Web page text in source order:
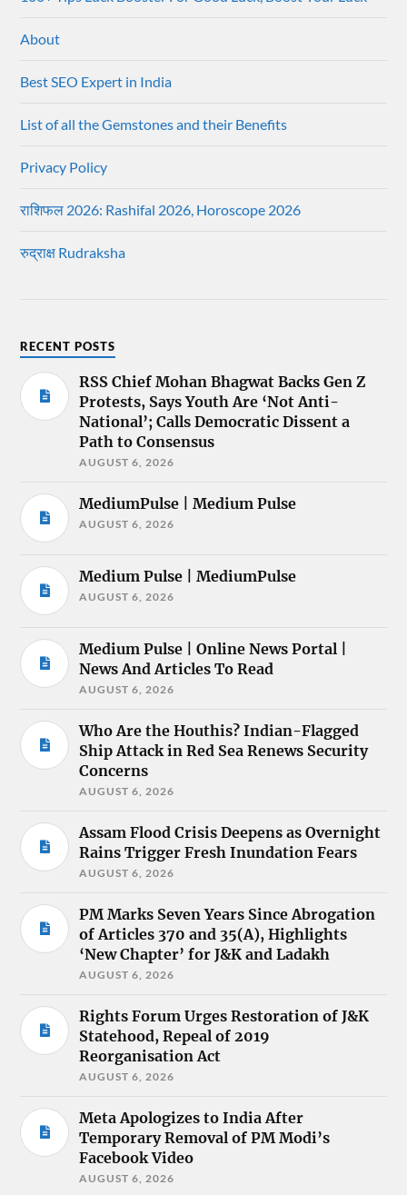
About
Best SEO Expert in India
List of all the Gemstones and their Benefits
Privacy Policy
राशिफल 2026: Rashifal 2026, Horoscope 2026
रुद्राक्ष Rudraksha
RECENT POSTS
RSS Chief Mohan Bhagwat Backs Gen Z
Protests, Says Youth Are ‘Not Anti-
National’; Calls Democratic Dissent a
Path to Consensus
AUGUST 6, 2026
MediumPulse | Medium Pulse
AUGUST 6, 2026
Medium Pulse | MediumPulse
AUGUST 6, 2026
Medium Pulse | Online News Portal |
News And Articles To Read
AUGUST 6, 2026
Who Are the Houthis? Indian-Flagged
Ship Attack in Red Sea Renews Security
Concerns
AUGUST 6, 2026
Assam Flood Crisis Deepens as Overnight
Rains Trigger Fresh Inundation Fears
AUGUST 6, 2026
PM Marks Seven Years Since Abrogation
of Articles 370 and 35(A), Highlights
‘New Chapter’ for J&K and Ladakh
AUGUST 6, 2026
Rights Forum Urges Restoration of J&K
Statehood, Repeal of 2019
Reorganisation Act
AUGUST 6, 2026
Meta Apologizes to India After
Temporary Removal of PM Modi’s
Facebook Video
AUGUST 6, 2026